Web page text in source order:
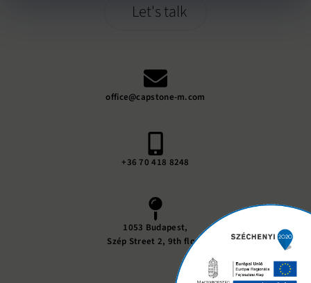
Let's talk
office@capstone-m.com
+36 70 418 8248
1053 Budapest,
Szép Street 2, 9th floor